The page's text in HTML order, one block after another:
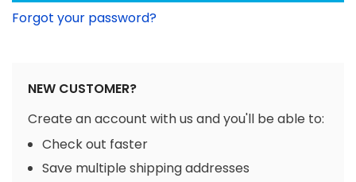
Forgot your password?
NEW CUSTOMER?
Create an account with us and you'll be able to:
Check out faster
Save multiple shipping addresses